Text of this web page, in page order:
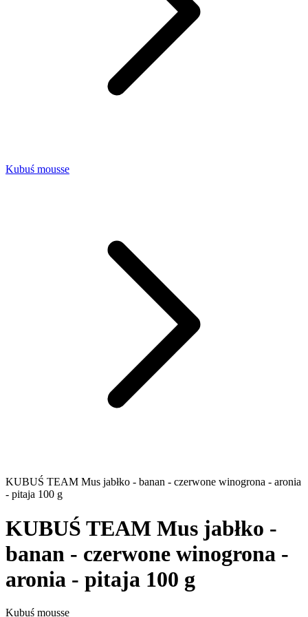
Kubuś mousse
KUBUŚ TEAM Mus jabłko - banan - czerwone winogrona - aronia
- pitaja 100 g
KUBUŚ TEAM Mus jabłko -
banan - czerwone winogrona -
aronia - pitaja 100 g
Kubuś mousse